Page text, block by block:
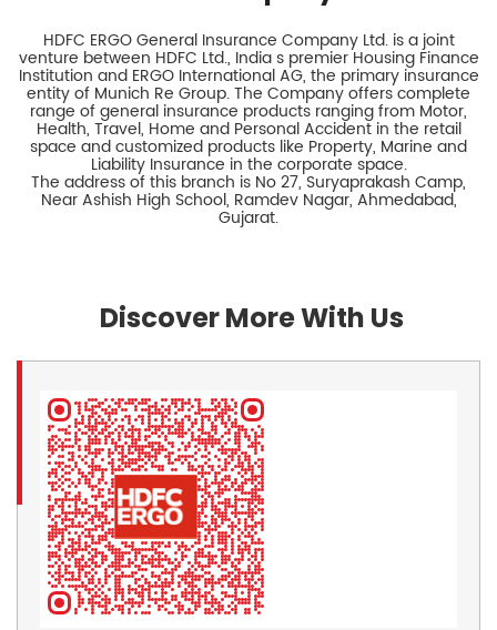
HDFC ERGO General Insurance Company Ltd. is a joint
venture between HDFC Ltd., India s premier Housing Finance
Institution and ERGO International AG, the primary insurance
entity of Munich Re Group. The Company offers complete
range of general insurance products ranging from Motor,
Health, Travel, Home and Personal Accident in the retail
space and customized products like Property, Marine and
Liability Insurance in the corporate space.
The address of this branch is No 27, Suryaprakash Camp,
Near Ashish High School, Ramdev Nagar, Ahmedabad,
Gujarat.
Discover More With Us